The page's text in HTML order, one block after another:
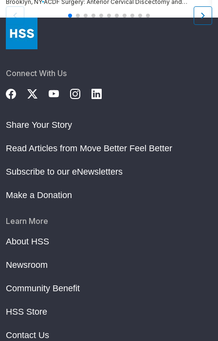
Brooklyn, NY ACDF Surgery: Anterior Cervical Discectomy and Fusion
Connect With Us
Share Your Story
Read Articles from Move Better Feel Better
Subscribe to our eNewsletters
Make a Donation
Learn More
About HSS
Newsroom
Community Benefit
HSS Store
Contact Us